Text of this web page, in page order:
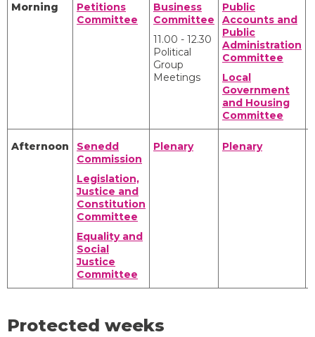
Morning
Petitions
Committee
Business
Committee
11.00 - 12.30
Political
Group
Meetings
Public
Accounts and
Public
Administration
Committee
Local
Government
and Housing
Committee
Afternoon
Senedd
Commission
Legislation,
Justice and
Constitution
Committee
Equality and
Social
Justice
Committee
Plenary Plenary
Protected weeks